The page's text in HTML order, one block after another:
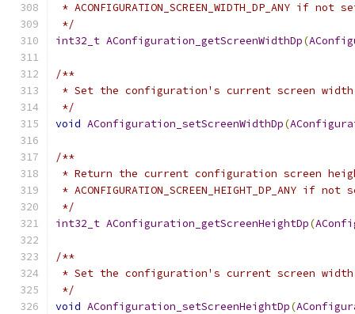
* ACONFIGURATION_SCREEN_WIDTH_DP_ANY if not
*/
int32_t AConfiguration_getScreenWidthDp(
/**
* Set the configuration's current screen
*/
void AConfiguration_setScreenWidthDp(
/**
* Return the current configuration screen
* ACONFIGURATION_SCREEN_HEIGHT_DP_ANY if not
*/
int32_t AConfiguration_getScreenHeightDp(
/**
* Set the configuration's current screen
*/
void AConfiguration_setScreenHeightDp(